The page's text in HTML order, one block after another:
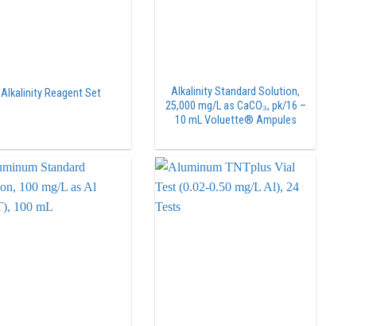
Alkalinity Reagent Set
Alkalinity Standard Solution,
25,000 mg/L as CaCO₃, pk/16 –
10 mL Voluette® Ampules